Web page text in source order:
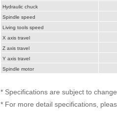
Hydraulic chuck
Spindle speed
Living tools speed
X axis travel
Z axis travel
Y axis travel
Spindle motor
* Specifications are subject to
* For more detail specifications,